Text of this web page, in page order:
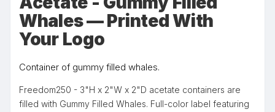
Whales — Printed With
Your Logo
Container of gummy filled whales.
Freedom250 - 3"H x 2"W x 2"D acetate containers are
filled with Gummy Filled Whales. Full-color label featuring